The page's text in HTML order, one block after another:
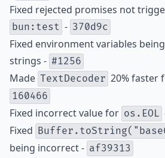
Fixed rejected promises not
bun:test - 370d9c
Fixed environment variables
strings - #1256
Made TextDecoder 20% faster
160466
Fixed incorrect value for os.EOL
Fixed
being incorrect - af39313